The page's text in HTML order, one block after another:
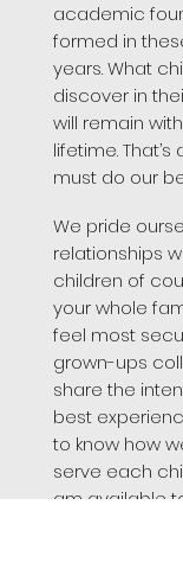
academic
formed in
years. What
discover in
will remain
lifetime.
must do our
We pride
relationships
children of
your whole
feel most
grown-ups
share the
best
to know how
serve each
am available